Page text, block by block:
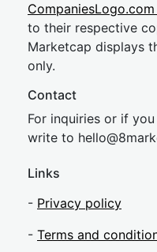
to their respective
Marketcap displays
only.
Contact
For inquiries or if
write to hel
Links
- Privacy policy
- Terms and